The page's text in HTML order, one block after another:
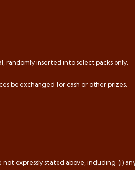
randomly inserted into select packs only.
be exchanged for cash or other prizes.
expressly stated above, including: (i)